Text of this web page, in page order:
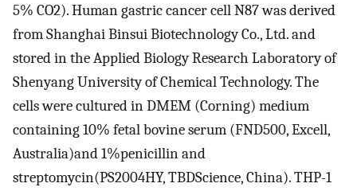
5% CO2). Human gastric cancer cell N87 was derived
from Shanghai Binsui Biotechnology Co., Ltd. and
stored in the Applied Biology Research Laboratory of
Shenyang University of Chemical Technology. The
cells were cultured in DMEM (Corning) medium
containing 10% fetal bovine serum (FND500, Excell,
Australia)and 1%penicillin and
streptomycin(PS2004HY, TBDScience, China). THP-1